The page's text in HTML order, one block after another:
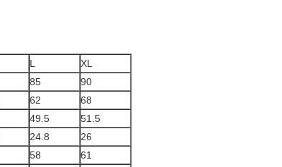
L
XL
85
90
62
68
49.5
51.5
24.8
26
58
61